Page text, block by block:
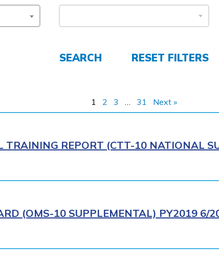
SEARCH RESET FILTERS
1 2 3 … 31 Next »
TRAINING REPORT (CTT-10 NATIONAL
(OMS-10 SUPPLEMENTAL) PY2019 6/